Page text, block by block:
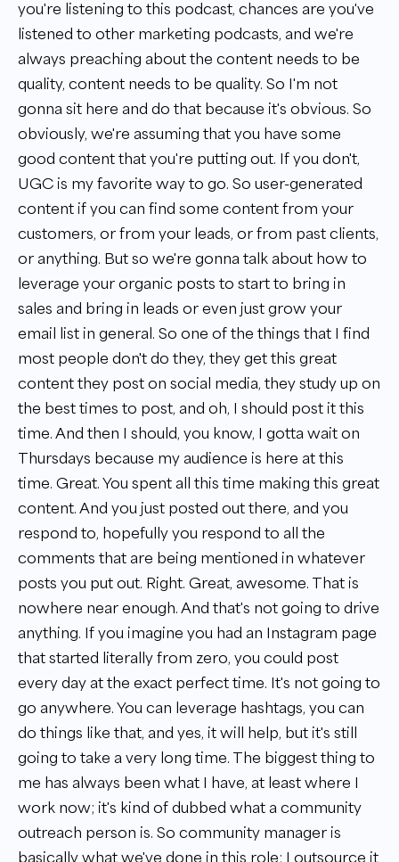
you're listening to this podcast, chances are you've
listened to other marketing podcasts, and we're
always preaching about the content needs to be
quality, content needs to be quality. So I'm not
gonna sit here and do that because it's obvious. So
obviously, we're assuming that you have some
good content that you're putting out. If you don't,
UGC is my favorite way to go. So user-generated
content if you can find some content from your
customers, or from your leads, or from past clients,
or anything. But so we're gonna talk about how to
leverage your organic posts to start to bring in
sales and bring in leads or even just grow your
email list in general. So one of the things that I find
most people don't do they, they get this great
content they post on social media, they study up on
the best times to post, and oh, I should post it this
time. And then I should, you know, I gotta wait on
Thursdays because my audience is here at this
time. Great. You spent all this time making this great
content. And you just posted out there, and you
respond to, hopefully you respond to all the
comments that are being mentioned in whatever
posts you put out. Right. Great, awesome. That is
nowhere near enough. And that's not going to drive
anything. If you imagine you had an Instagram page
that started literally from zero, you could post
every day at the exact perfect time. It's not going to
go anywhere. You can leverage hashtags, you can
do things like that, and yes, it will help, but it's still
going to take a very long time. The biggest thing to
me has always been what I have, at least where I
work now; it's kind of dubbed what a community
outreach person is. So community manager is
basically what we've done in this role; I outsource it